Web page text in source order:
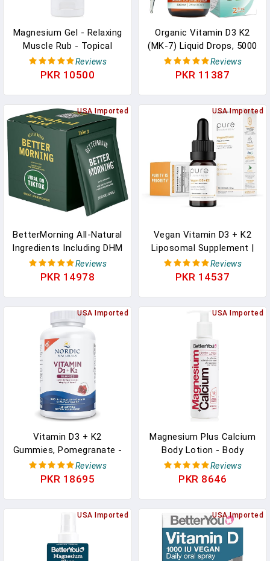
Magnesium Gel - Relaxing
Muscle Rub - Topical
Magnesium For Effective
Absorption - 5.07 Oz In
Reviews
PKR 10500
Organic Vitamin D3 K2
(MK-7) Liquid Drops, 5000
IU Of Sublingual D3 With
Coconut MCT Oil, For
Support In Pakistan
Reviews
PKR 11387
USA Imported
BetterMorning All-Natural
Ingredients Including DHM
| Prevents Headaches &
Nausea And Supports
Serving Packets) In
Pakistan
Reviews
PKR 14978
USA Imported
Vegan Vitamin D3 + K2
Liposomal Supplement |
90 Servings | Maximum
Absorption Liquid
Women - 10 ML In
Reviews
PKR 14537
USA Imported
Vitamin D3 + K2
Gummies, Pomegranate -
120 Gummies - 1000 IU
Vitamin D3 + 45 Mcg
Healthy Muscle Function
Servings In Pakistan
Reviews
PKR 18695
USA Imported
Magnesium Plus Calcium
Body Lotion - Body
Cream With Magnesium
And Calcium - Topical
Oz In Pakistan
Reviews
PKR 8646
USA Imported USA Imported